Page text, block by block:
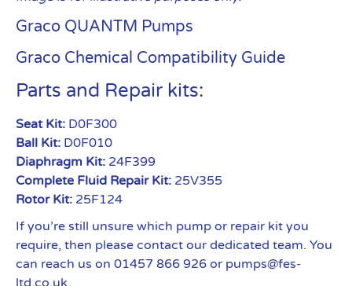
Graco QUANTM Pumps
Graco Chemical Compatibility Guide
Parts and Repair kits:
Seat Kit: D0F300
Ball Kit: D0F010
Diaphragm Kit: 24F399
Complete Fluid Repair Kit: 25V355
Rotor Kit: 25F124
If you’re still unsure which pump or repair kit you
require, then please contact our dedicated team. You
can reach us on 01457 866 926 or pumps@fes-
ltd.co.uk.